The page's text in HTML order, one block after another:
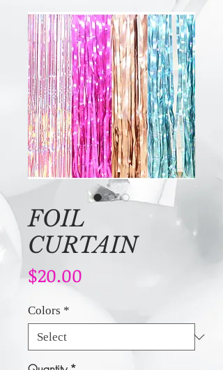
FOIL
CURTAIN
$20.00
Colors *